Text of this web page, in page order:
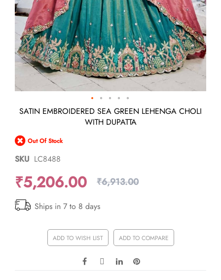
Skip
beginning
of
images
SATIN EMBROIDERED SEA GREEN LEHENGA CHOLI
WITH DUPATTA
Out Of Stock
SKU LC8488
₹5,206.00 ₹6,913.00
Ships in 7 to 8 days
ADD TO WISH LIST ADD TO COMPARE